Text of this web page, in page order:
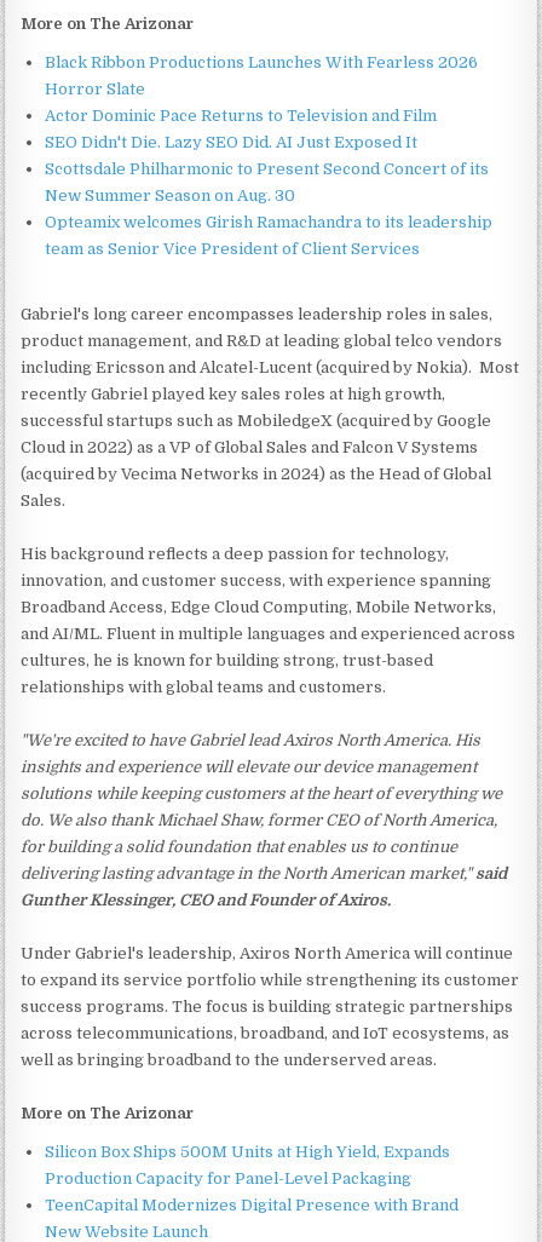
More on The Arizonar
Black Ribbon Productions Launches With Fearless 2026
Horror Slate
Actor Dominic Pace Returns to Television and Film
SEO Didn't Die. Lazy SEO Did. AI Just Exposed It
Scottsdale Philharmonic to Present Second Concert of its
New Summer Season on Aug. 30
Opteamix welcomes Girish Ramachandra to its leadership
team as Senior Vice President of Client Services
Gabriel's long career encompasses leadership roles in sales,
product management, and R&D at leading global telco vendors
including Ericsson and Alcatel-Lucent (acquired by Nokia). Most
recently Gabriel played key sales roles at high growth,
successful startups such as MobiledgeX (acquired by Google
Cloud in 2022) as a VP of Global Sales and Falcon V Systems
(acquired by Vecima Networks in 2024) as the Head of Global
Sales.
His background reflects a deep passion for technology,
innovation, and customer success, with experience spanning
Broadband Access, Edge Cloud Computing, Mobile Networks,
and AI/ML. Fluent in multiple languages and experienced across
cultures, he is known for building strong, trust-based
relationships with global teams and customers.
"We're excited to have Gabriel lead Axiros North America. His
insights and experience will elevate our device management
solutions while keeping customers at the heart of everything we
do. We also thank Michael Shaw, former CEO of North America,
for building a solid foundation that enables us to continue
delivering lasting advantage in the North American market," said
Gunther Klessinger, CEO and Founder of Axiros.
Under Gabriel's leadership, Axiros North America will continue
to expand its service portfolio while strengthening its customer
success programs. The focus is building strategic partnerships
across telecommunications, broadband, and IoT ecosystems, as
well as bringing broadband to the underserved areas.
More on The Arizonar
Silicon Box Ships 500M Units at High Yield, Expands
Production Capacity for Panel-Level Packaging
TeenCapital Modernizes Digital Presence with Brand
New Website Launch